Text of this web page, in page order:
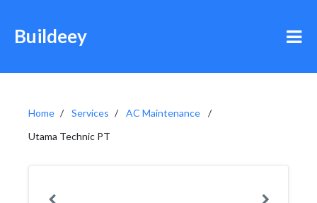
Buildeey
Home Services
AC Maintenance
Utama Technic PT